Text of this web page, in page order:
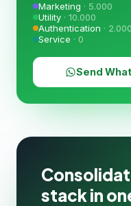
Marketing · 5.000
Utility · 10.000
Authentication · 2.000
Service · 0
Send
stack in